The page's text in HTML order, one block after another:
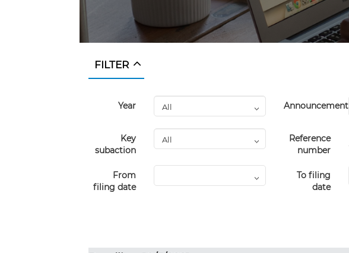
FILTER
Year Announcement
Key
subaction
Reference
number
From
filing date
To filing
date